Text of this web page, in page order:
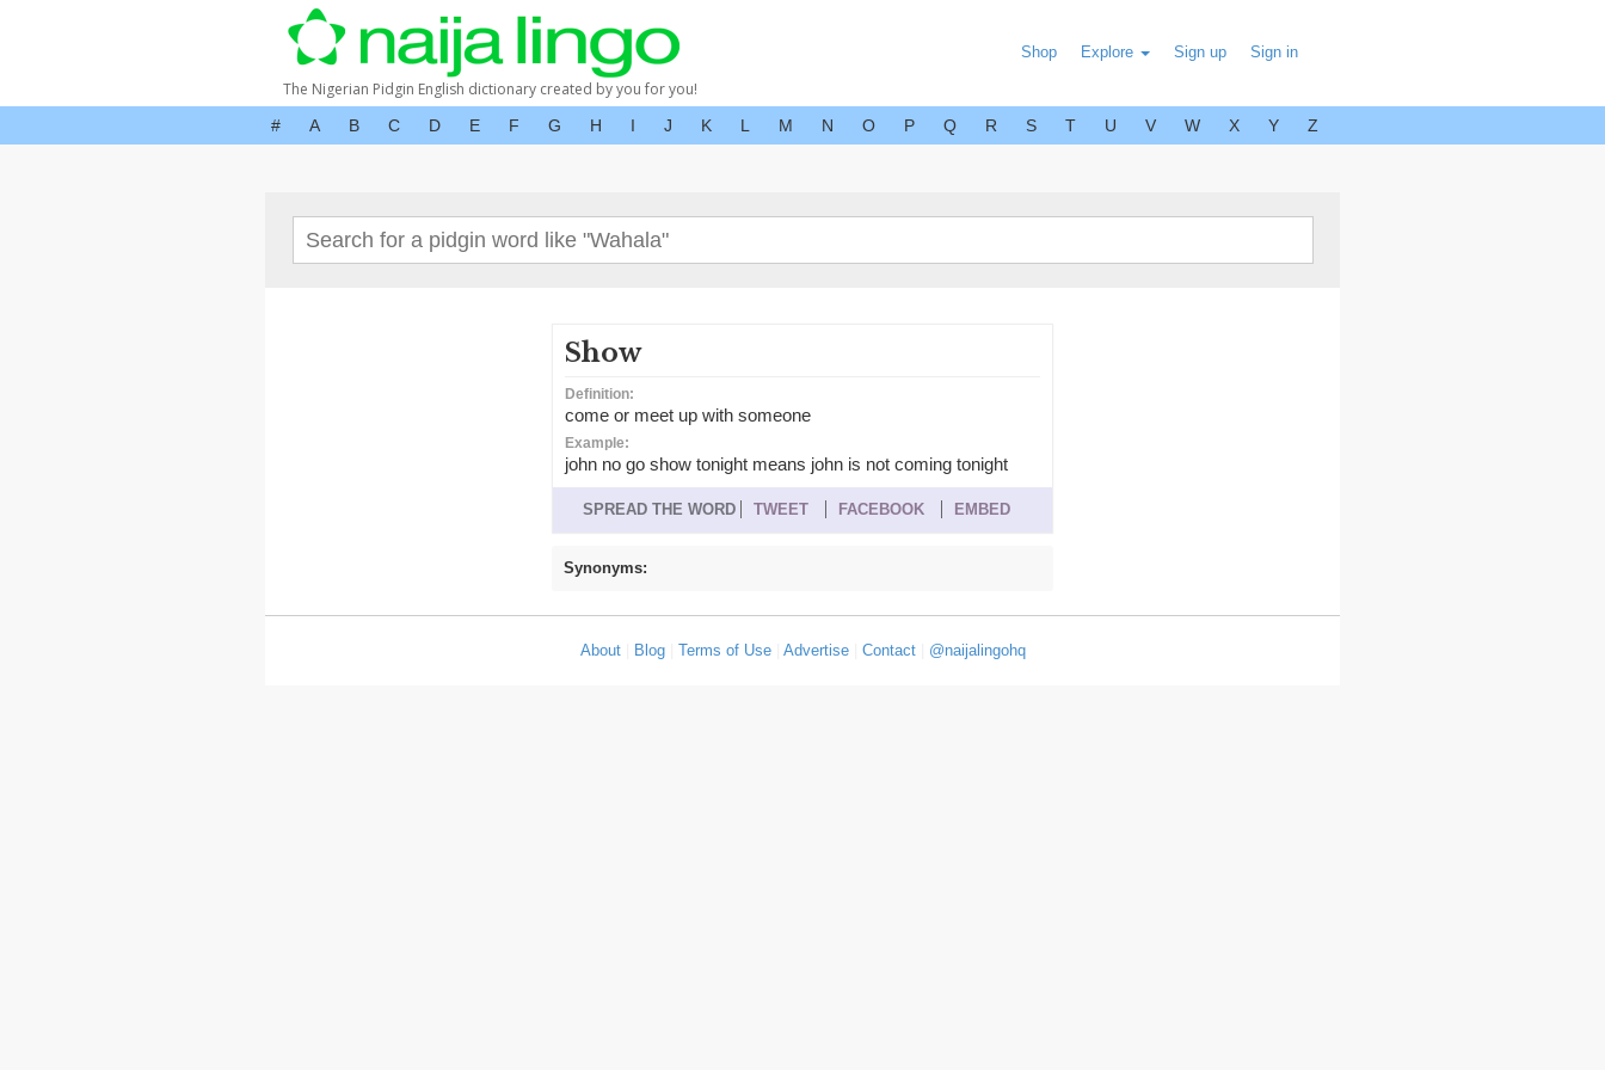
The Nigerian Pidgin English dictionary created by you for you!
Shop Explore Sign up Sign in
# A B C D E F G H I J K L M N O P Q R S T U V W X Y Z
Show
Definition:
come or meet up with someone
Example:
john no go show tonight means john is not coming tonight
SPREAD THE WORD TWEET FACEBOOK EMBED
Synonyms:
About| Blog| Terms of Use| Advertise| Contact| @naijalingohq